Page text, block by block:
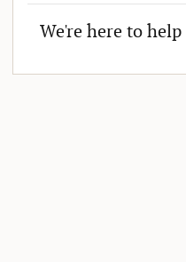
We're here to help